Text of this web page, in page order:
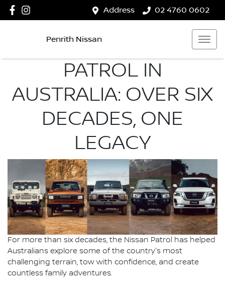
Address 02 4760 0602
Penrith Nissan
PATROL IN
AUSTRALIA: OVER SIX
DECADES, ONE
LEGACY
For more than six decades, the Nissan Patrol has helped
Australians explore some of the country's most
challenging terrain, tow with confidence, and create
countless family adventures.